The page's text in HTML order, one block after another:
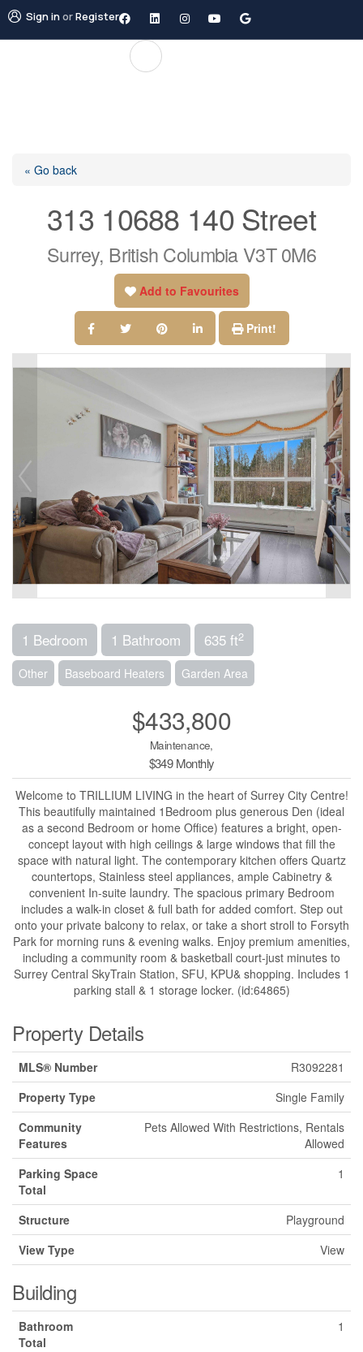
Sign inorRegister
« Go back
313 10688 140 Street
Surrey, British Columbia V3T 0M6
Add to Favourites
Print!
1 Bedroom 1 Bathroom 635 ft2
Other Baseboard Heaters Garden Area
$433,800
Maintenance,
$349 Monthly
Welcome to TRILLIUM LIVING in the heart of Surrey City Centre!
This beautifully maintained 1Bedroom plus generous Den (ideal
as a second Bedroom or home Office) features a bright, open-
concept layout with high ceilings & large windows that fill the
space with natural light. The contemporary kitchen offers Quartz
countertops, Stainless steel appliances, ample Cabinetry &
convenient In-suite laundry. The spacious primary Bedroom
includes a walk-in closet & full bath for added comfort. Step out
onto your private balcony to relax, or take a short stroll to Forsyth
Park for morning runs & evening walks. Enjoy premium amenities,
including a community room & basketball court-just minutes to
Surrey Central SkyTrain Station, SFU, KPU& shopping. Includes 1
parking stall & 1 storage locker. (id:64865)
Property Details
MLS® Number
R3092281
Property Type
Single Family
Community
Features
Pets Allowed With Restrictions, Rentals
Allowed
Parking Space
Total
1
Structure
Playground
View Type
View
Building
Bathroom
Total
1